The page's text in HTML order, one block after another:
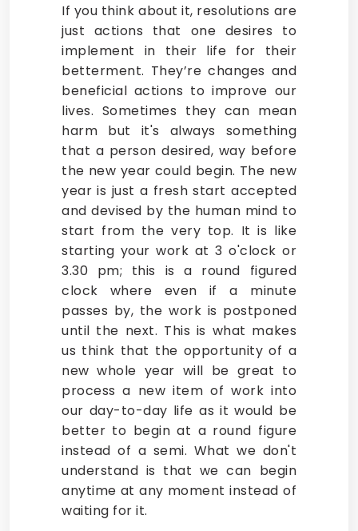
If you think about it, resolutions are
just actions that one desires to
implement in their life for their
betterment. They’re changes and
beneficial actions to improve our
lives. Sometimes they can mean
harm but it's always something
that a person desired, way before
the new year could begin. The new
year is just a fresh start accepted
and devised by the human mind to
start from the very top. It is like
starting your work at 3 o'clock or
3.30 pm; this is a round figured
clock where even if a minute
passes by, the work is postponed
until the next. This is what makes
us think that the opportunity of a
new whole year will be great to
process a new item of work into
our day-to-day life as it would be
better to begin at a round figure
instead of a semi. What we don't
understand is that we can begin
anytime at any moment instead of
waiting for it.